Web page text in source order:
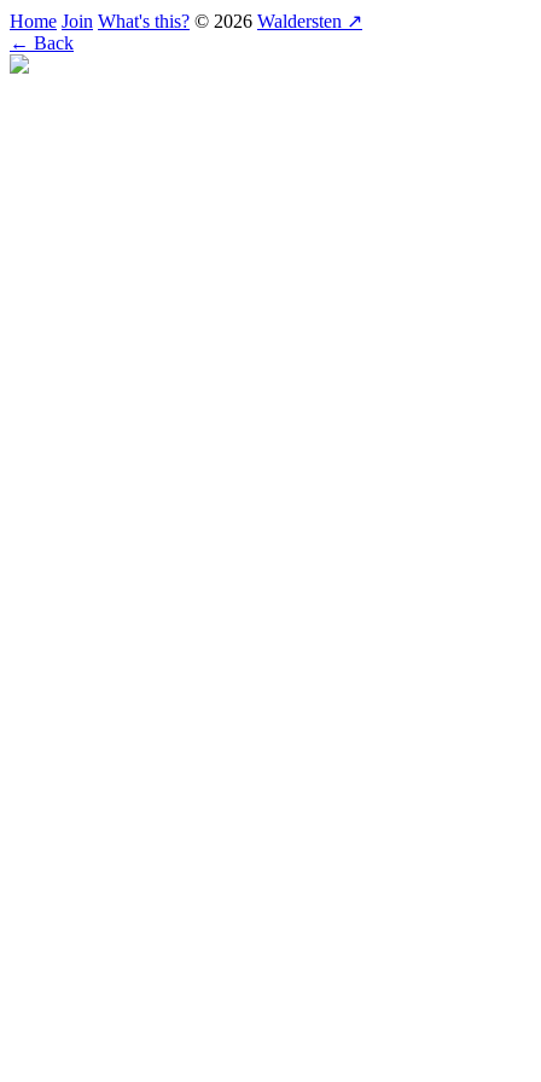
Home Join What's this? © 2026 Waldersten ↗
← Back